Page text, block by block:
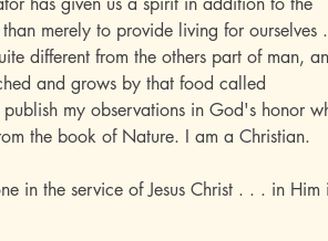
merely to provide living for ourselves
different from the others part of man,
and grows by that food called
my observations in God's honor
the book of Nature. I am a Christian.
in the service of Jesus Christ . . . in Him